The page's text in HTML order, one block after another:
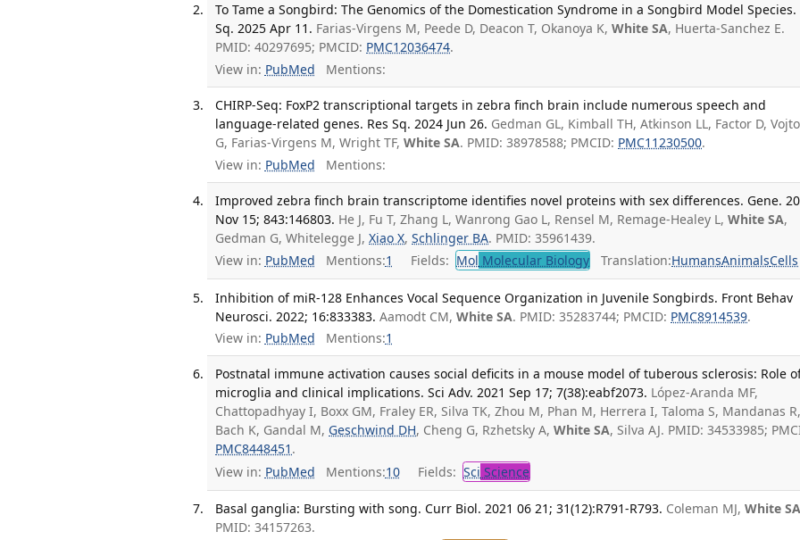
To Tame a Songbird: The Genomics of the Domestication Syndrome in a Songbird Model Species.
Sq. 2025 Apr 11. Farias-Virgens M, Peede D, Deacon T, Okanoya K,White SA, Huerta-Sanchez E.
PMID: 40297695; PMCID: PMC12036474.
View in: PubMed Mentions:
CHIRP-Seq: FoxP2 transcriptional targets in zebra finch brain include numerous speech and
language-related genes. Res Sq. 2024 Jun 26. Gedman GL, Kimball TH, Atkinson LL, Factor D,
G, Farias-Virgens M, Wright TF,White SA. PMID: 38978588; PMCID: PMC11230500.
View in: PubMed Mentions:
Improved zebra finch brain transcriptome identifies novel proteins with sex differences. Gene.
Nov 15; 843:146803. He J, Fu T, Zhang L, Wanrong Gao L, Rensel M, Remage-Healey L,White SA,
Gedman G, Whitelegge J,Xiao X,Schlinger BA. PMID: 35961439.
View in: PubMed Mentions:1 Fields: Mol Molecular Biology Translation:HumansAnimalsCells
Inhibition of miR-128 Enhances Vocal Sequence Organization in Juvenile Songbirds. Front Behav
Neurosci. 2022; 16:833383. Aamodt CM,White SA. PMID: 35283744; PMCID: PMC8914539.
View in: PubMed Mentions:1
Postnatal immune activation causes social deficits in a mouse model of tuberous sclerosis: Role
microglia and clinical implications. Sci Adv. 2021 Sep 17; 7(38):eabf2073. López-Aranda MF,
Chattopadhyay I, Boxx GM, Fraley ER, Silva TK, Zhou M, Phan M, Herrera I, Taloma S, Mandanas R,
Bach K, Gandal M, Geschwind DH, Cheng G, Rzhetsky A,White SA, Silva AJ. PMID: 34533985;
PMC8448451 .
View in: PubMed Mentions:10 Fields: Sci Science
Basal ganglia: Bursting with song. Curr Biol. 2021 06 21; 31(12):R791-R793. Coleman MJ,White SA
PMID: 34157263.